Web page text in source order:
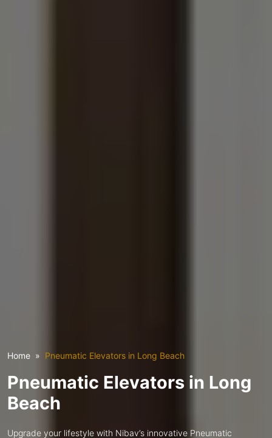
Home Pneumatic Elevators in Long Beach
Pneumatic Elevators in Long
Beach
Upgrade your lifestyle with Nibav’s innovative Pneumatic